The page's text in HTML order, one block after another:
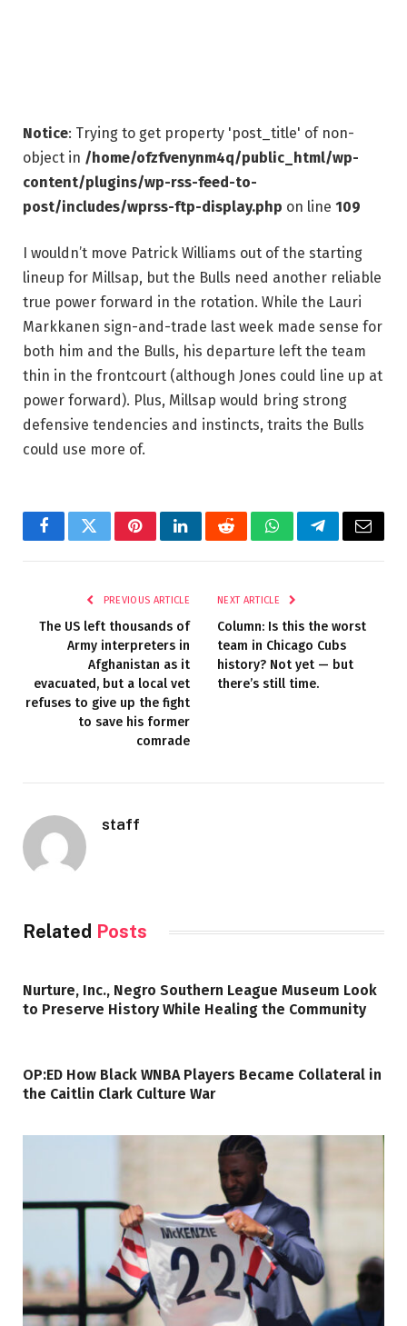
Notice: Trying to get property 'post_title' of non-
object in /home/ofzfvenynm4q/public_html/wp-
content/plugins/wp-rss-feed-to-
post/includes/wprss-ftp-display.php on line 109
I wouldn’t move Patrick Williams out of the starting
lineup for Millsap, but the Bulls need another reliable
true power forward in the rotation. While the Lauri
Markkanen sign-and-trade last week made sense for
both him and the Bulls, his departure left the team
thin in the frontcourt (although Jones could line up at
power forward). Plus, Millsap would bring strong
defensive tendencies and instincts, traits the Bulls
could use more of.
FacebookTwitterPinterestLinkedInRedditWhatsAppTelegramEmail
PREVIOUS ARTICLE
The US left thousands of
Army interpreters in
Afghanistan as it
evacuated, but a local vet
refuses to give up the fight
to save his former
comrade
NEXT ARTICLE
Column: Is this the worst
team in Chicago Cubs
history? Not yet — but
there’s still time.
staff
Related Posts
Nurture, Inc., Negro Southern League Museum Look
to Preserve History While Healing the Community
OP:ED How Black WNBA Players Became Collateral in
the Caitlin Clark Culture War